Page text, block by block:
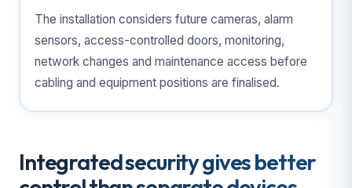
The installation considers future cameras, alarm
sensors, access-controlled doors, monitoring,
network changes and maintenance access before
cabling and equipment positions are finalised.
Integrated security gives better